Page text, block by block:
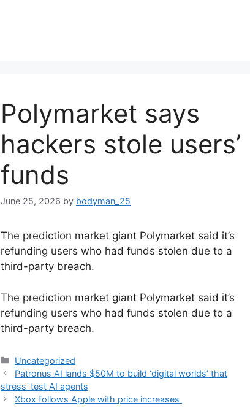
Polymarket says
hackers stole users’
funds
June 25, 2026 by bodyman_25
The prediction market giant Polymarket said it’s
refunding users who had funds stolen due to a
third-party breach.
​The prediction market giant Polymarket said it’s
refunding users who had funds stolen due to a
third-party breach.
Categories
Uncategorized
Patronus AI lands $50M to build ‘digital worlds’ that
stress-test AI agents
Xbox follows Apple with price increases